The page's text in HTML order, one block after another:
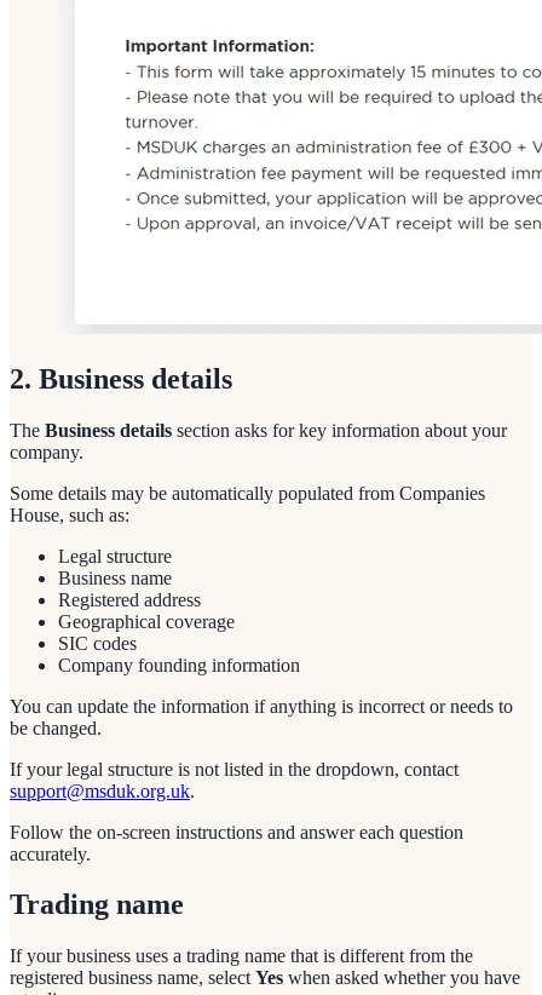
2. Business details
The Business details section asks for key information about your
company.
Some details may be automatically populated from Companies
House, such as:
Legal structure
Business name
Registered address
Geographical coverage
SIC codes
Company founding information
You can update the information if anything is incorrect or needs to
be changed.
If your legal structure is not listed in the dropdown, contact
support@msduk.org.uk.
Follow the on-screen instructions and answer each question
accurately.
Trading name
If your business uses a trading name that is different from the
registered business name, select Yes when asked whether you have